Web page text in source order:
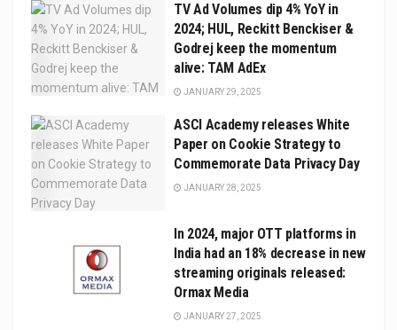
TV Ad Volumes dip 4% YoY in
2024; HUL, Reckitt Benckiser &
Godrej keep the momentum
alive: TAM AdEx
JANUARY 29, 2025
ASCI Academy releases White
Paper on Cookie Strategy to
Commemorate Data Privacy Day
JANUARY 28, 2025
In 2024, major OTT platforms in
India had an 18% decrease in new
streaming originals released:
Ormax Media
JANUARY 27, 2025